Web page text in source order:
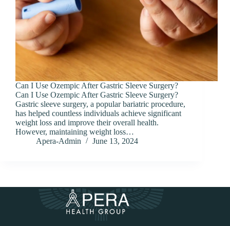
Can I Use Ozempic After Gastric Sleeve Surgery?
Can I Use Ozempic After Gastric Sleeve Surgery?
Gastric sleeve surgery, a popular bariatric procedure,
has helped countless individuals achieve significant
weight loss and improve their overall health.
However, maintaining weight loss…
Apera-Admin
June 13, 2024